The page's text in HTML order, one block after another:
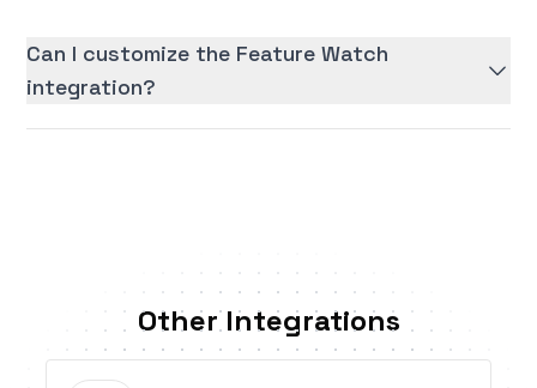
Can I customize the Feature Watch
integration?
Other Integrations